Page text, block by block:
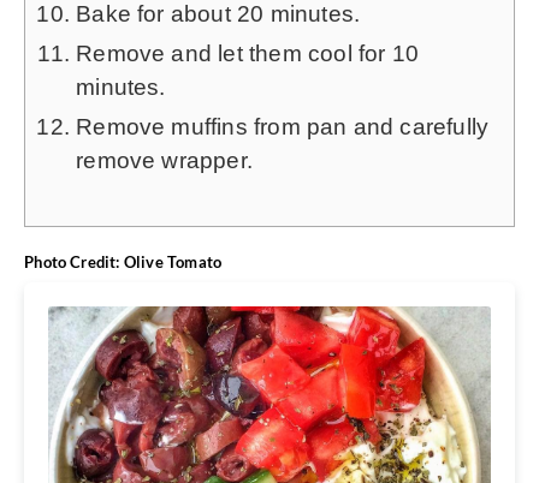
Bake for about 20 minutes.
Remove and let them cool for 10
minutes.
Remove muffins from pan and carefully
remove wrapper.
Photo Credit: Olive Tomato